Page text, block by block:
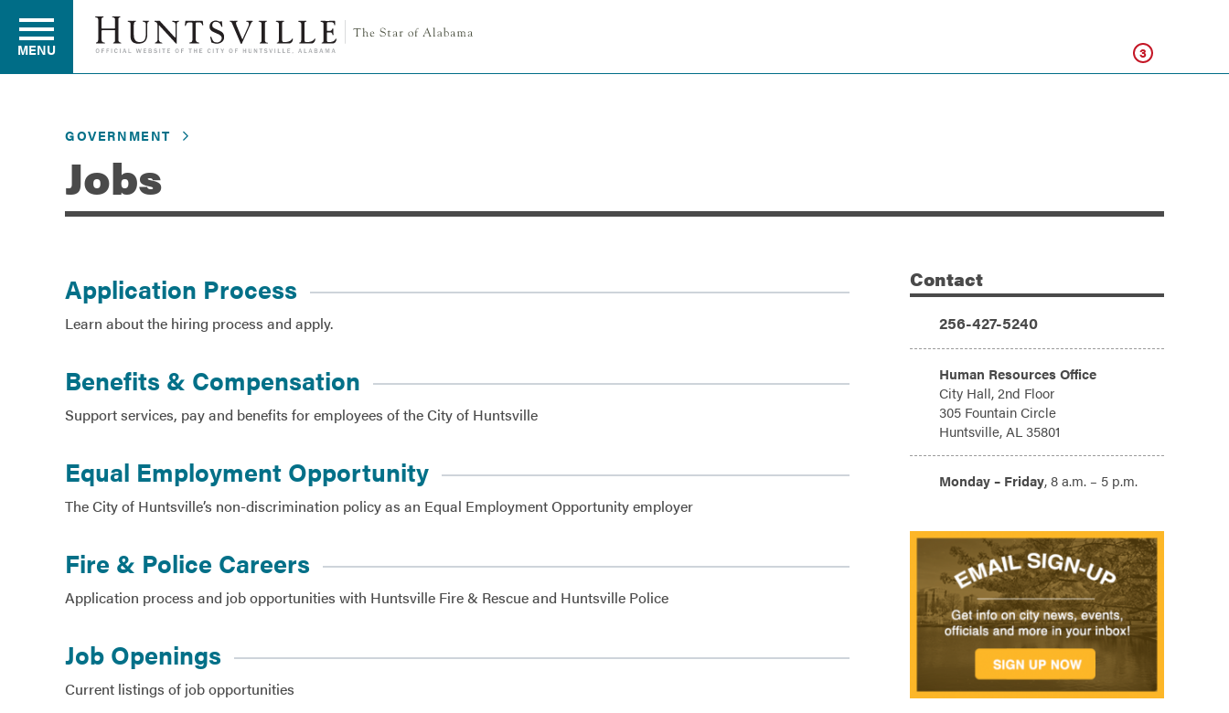
Residents
Business
Development
Government
MENU 3
GOVERNMENT
Jobs
Application Process
Learn about the hiring process and apply.
Benefits & Compensation
Support services, pay and benefits for employees of the City of Huntsville
Equal Employment Opportunity
The City of Huntsville’s non-discrimination policy as an Equal Employment Opportunity employer
Fire & Police Careers
Application process and job opportunities with Huntsville Fire & Rescue and Huntsville Police
Job Openings
Current listings of job opportunities
Additional Information
Contact
Phone:
256-427-5240
Address:
Human Resources Office
City Hall, 2nd Floor
305 Fountain Circle
Huntsville, AL 35801
Hours:
Monday – Friday, 8 a.m. – 5 p.m.